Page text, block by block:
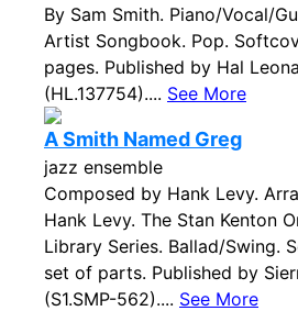
By Sam Smith. Piano/Vocal/
Artist Songbook. Pop.
pages. Published by Hal
(HL.137754).... See More
A Smith Named Greg
jazz ensemble
Composed by Hank Levy.
Hank Levy. The Stan Kenton
Library Series. Ballad/Swing.
set of parts. Published by
(S1.SMP-562).... See More